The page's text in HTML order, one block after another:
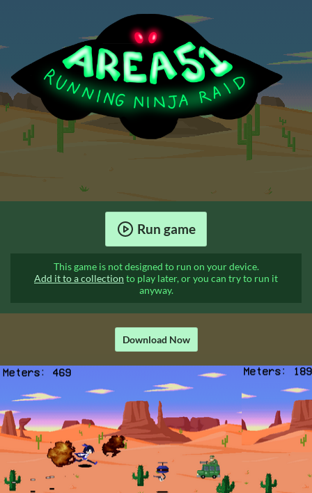
Run game
This game is not designed to run on your device.
Add it to a collection to play later, or you can try to run it
anyway.
Download Now